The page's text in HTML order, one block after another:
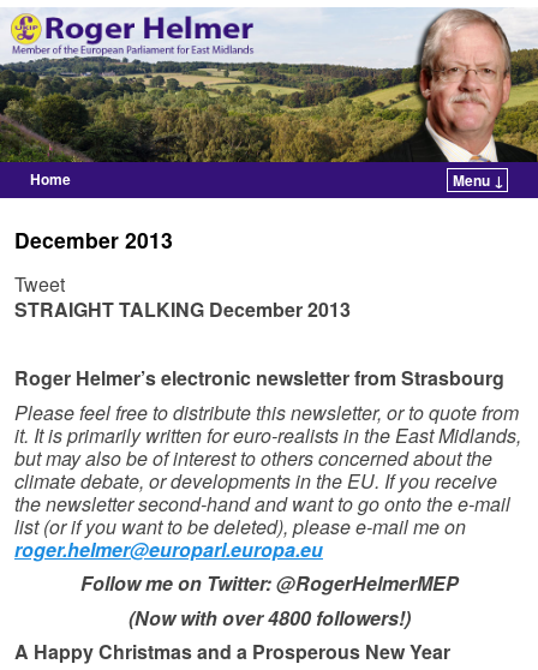
Home
Menu ↓
December 2013
Tweet
STRAIGHT TALKING December 2013
Roger Helmer’s electronic newsletter from Strasbourg
Please feel free to distribute this newsletter, or to quote from
it. It is primarily written for euro-realists in the East Midlands,
but may also be of interest to others concerned about the
climate debate, or developments in the EU. If you receive
the newsletter second-hand and want to go onto the e-mail
list (or if you want to be deleted), please e-mail me on
roger.helmer@europarl.europa.eu
Follow me on Twitter: @RogerHelmerMEP
(Now with over 4800 followers!)
A Happy Christmas and a Prosperous New Year